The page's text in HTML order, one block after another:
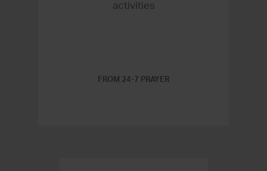
activities
FROM 24-7 PRAYER